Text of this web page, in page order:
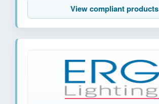
View compliant products